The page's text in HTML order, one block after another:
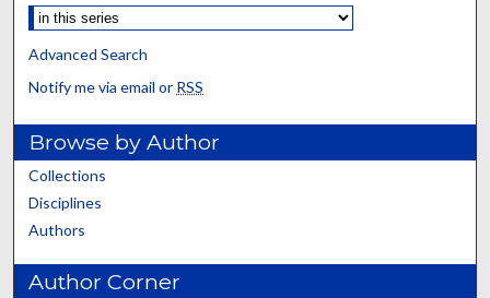
Advanced Search
Notify me via email or RSS
Browse by Author
Collections
Disciplines
Authors
Author Corner